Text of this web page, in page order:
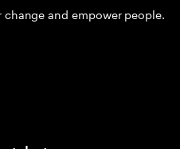
and empower people.